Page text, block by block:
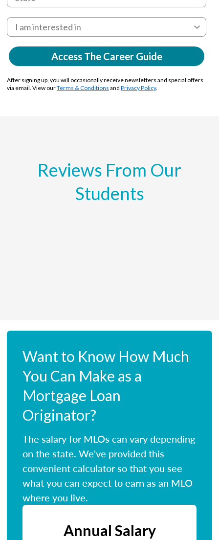
Access The Career Guide
After signing up, you will occasionally receive newsletters and special offers
via email. View ourTerms & Conditions and Privacy Policy.
Reviews From Our
Students
Want to Know How Much
You Can Make as a
Mortgage Loan
Originator?
The salary for MLOs can vary depending
on the state. We've provided this
convenient calculator so that you see
what you can expect to earn as an MLO
where you live.
Annual Salary